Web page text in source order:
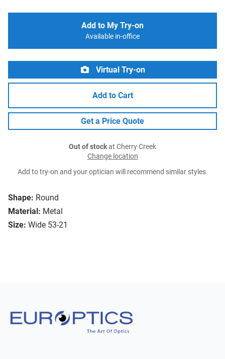
Shape: Round
Material: Metal
Size: Wide 53-21
Add to My Try-on
Available in-office
Virtual Try-on
Add to Cart
Get a Price Quote
Out of stockat Cherry Creek
Change location
Add to try-on and your optician will recommend similar styles.